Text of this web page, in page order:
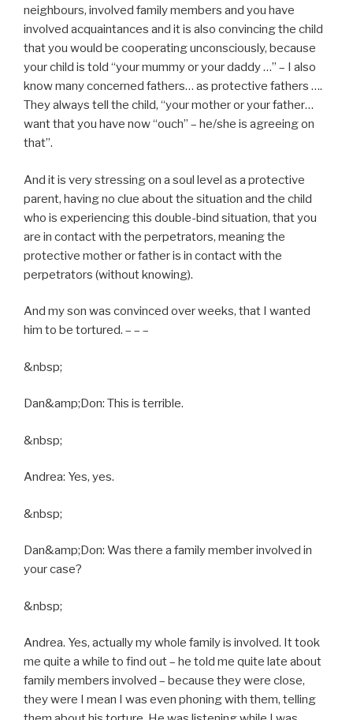
neighbours, involved family members and you have
involved acquaintances and it is also convincing the child
that you would be cooperating unconsciously, because
your child is told “your mummy or your daddy …” – I also
know many concerned fathers… as protective fathers ….
They always tell the child, “your mother or your father…
want that you have now “ouch” – he/she is agreeing on
that”.
And it is very stressing on a soul level as a protective
parent, having no clue about the situation and the child
who is experiencing this double-bind situation, that you
are in contact with the perpetrators, meaning the
protective mother or father is in contact with the
perpetrators (without knowing).
And my son was convinced over weeks, that I wanted
him to be tortured. – – –
&nbsp;
Dan&amp;Don: This is terrible.
&nbsp;
Andrea: Yes, yes.
&nbsp;
Dan&amp;Don: Was there a family member involved in
your case?
&nbsp;
Andrea. Yes, actually my whole family is involved. It took
me quite a while to find out – he told me quite late about
family members involved – because they were close,
they were I mean I was even phoning with them, telling